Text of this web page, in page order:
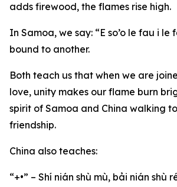
adds firewood, the flames rise high.
In Samoa, we say: “E so’o le fau i le
bound to another.
Both teach us that when we are
love, unity makes our flame burn
spirit of Samoa and China walking
friendship.
China also teaches:
“+•” – Shí nián shù mù, bải nián shù